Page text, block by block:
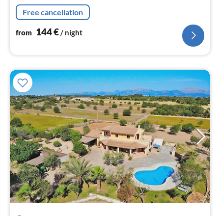
Free cancellation
from 144€ / night